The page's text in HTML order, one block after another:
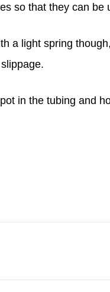
so that they can
a light spring
in the tubing and